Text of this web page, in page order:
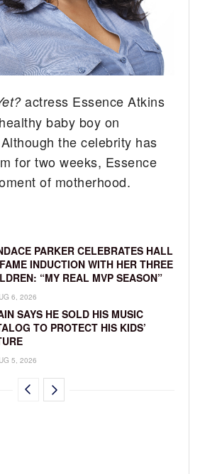
actress Essence Atkins
baby boy on
the celebrity has
for two weeks, Essence
of motherhood.
PARKER CELEBRATES HALL
INDUCTION WITH HER THREE
“MY REAL MVP SEASON”
6, 2026
SAYS HE SOLD HIS MUSIC
TO PROTECT HIS KIDS’
5, 2026